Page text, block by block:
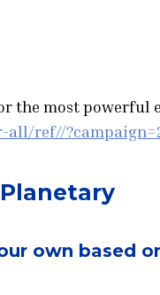
the most powerful
ref//
own based